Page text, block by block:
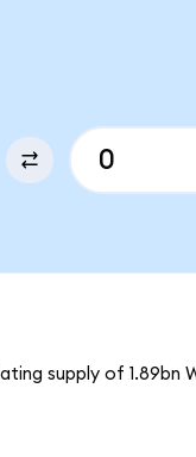
supply of